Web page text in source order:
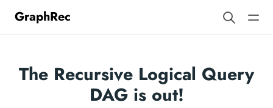
GraphRec
The Recursive Logical Query
DAG is out!